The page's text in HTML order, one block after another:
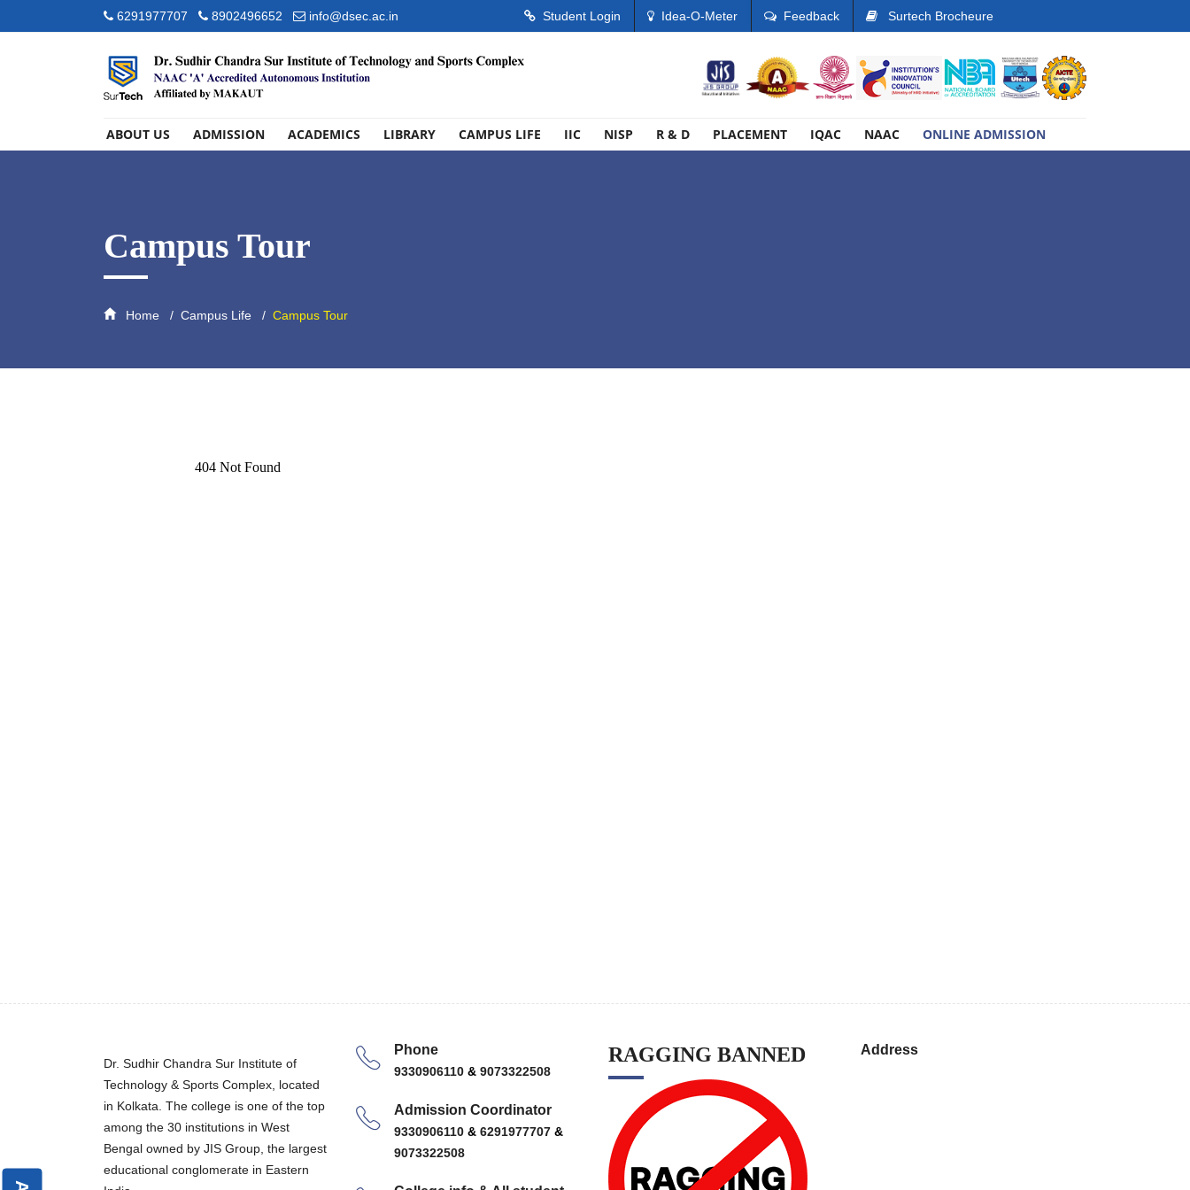
6291977707 8902496652 info@dsec.ac.in Student Login Idea-O-Meter Feedback Surtech Brocheure
ABOUT US ADMISSION ACADEMICS LIBRARY CAMPUS LIFE IIC NISP R & D PLACEMENT IQAC NAAC ONLINE ADMISSION
Campus Tour
Home Campus Life Campus Tour
Dr. Sudhir Chandra Sur Institute of
Technology & Sports Complex, located
in Kolkata. The college is one of the top
among the 30 institutions in West
Bengal owned by JIS Group, the largest
educational conglomerate in Eastern
Phone
9330906110 & 9073322508
Admission Coordinator
9330906110 & 6291977707 &
9073322508
RAGGING BANNED Address